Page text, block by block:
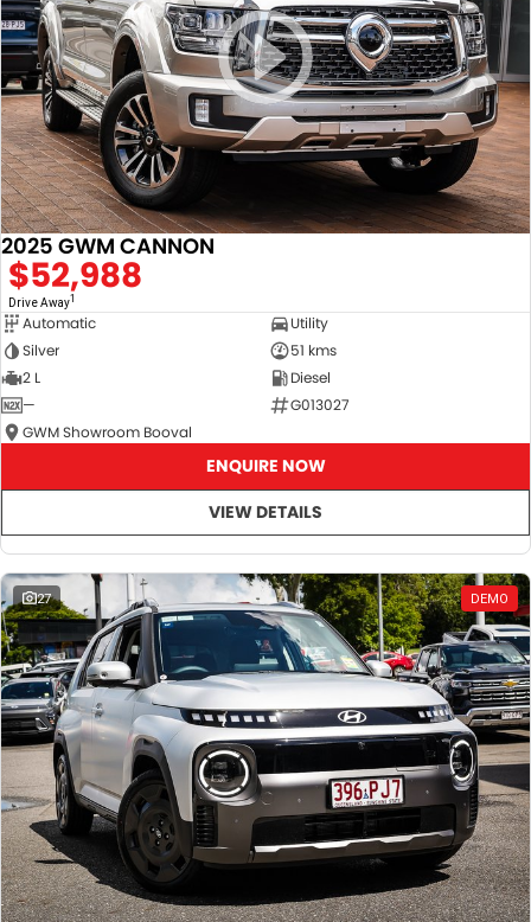
2025 GWM CANNON
$52,988
Drive Away1
Automatic
Utility
Silver
51 kms
2 L
Diesel
—
G013027
GWM Showroom Booval
ENQUIRE NOW
VIEW DETAILS
27 DEMO